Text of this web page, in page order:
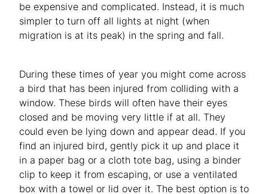
be expensive and complicated. Instead, it is much
simpler to turn off all lights at night (when
migration is at its peak) in the spring and fall.
During these times of year you might come across
a bird that has been injured from colliding with a
window. These birds will often have their eyes
closed and be moving very little if at all. They
could even be lying down and appear dead. If you
find an injured bird, gently pick it up and place it
in a paper bag or a cloth tote bag, using a binder
clip to keep it from escaping, or use a ventilated
box with a towel or lid over it. The best option is to